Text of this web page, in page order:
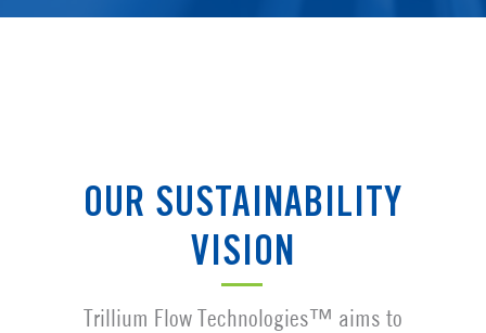
OUR SUSTAINABILITY
VISION
Trillium Flow Technologies™ aims to